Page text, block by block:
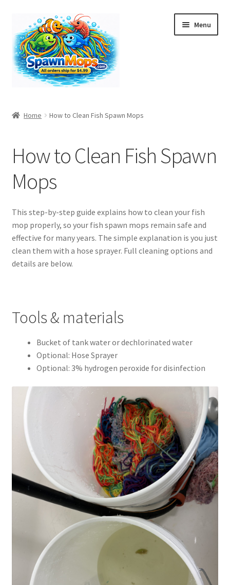
to
navigation
to
content
Menu
Checkout
Easy Fish Egg Collection
PRIVACY POLICY
Shop
Spawning Mops as Substrate
SpawnMops.com Terms of Service
Home How to Clean Fish Spawn Mops
How to Clean Fish Spawn
Mops
This step-by-step guide explains how to clean your fish
mop properly, so your fish spawn mops remain safe and
effective for many years. The simple explanation is you just
clean them with a hose sprayer. Full cleaning options and
details are below.
Tools & materials
Bucket of tank water or dechlorinated water
Optional: Hose Sprayer
Optional: 3% hydrogen peroxide for disinfection